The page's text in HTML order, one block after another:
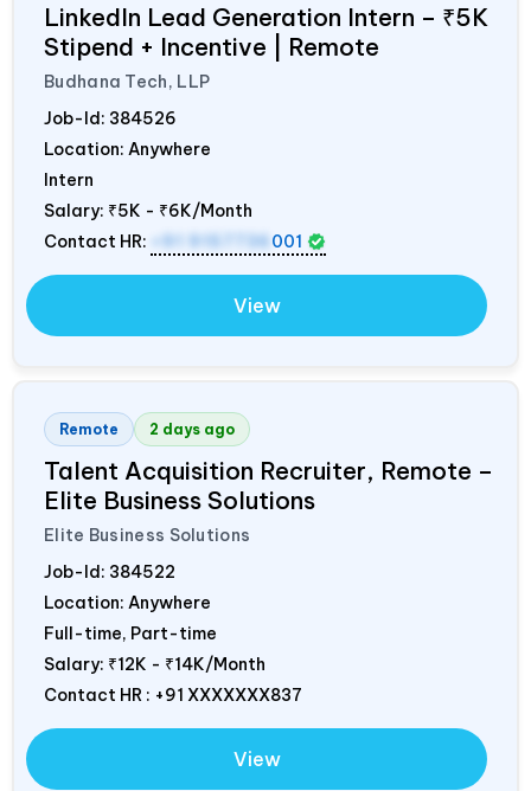
LinkedIn Lead Generation Intern – ₹5K
Stipend + Incentive | Remote
Budhana Tech, LLP
Job-Id: 384526
Location: Anywhere
Intern
Salary: ₹5K - ₹6K/Month
Contact HR:
+91 9157736 001
View
Remote 2 days ago
Talent Acquisition Recruiter, Remote –
Elite Business Solutions
Elite Business Solutions
Job-Id: 384522
Location: Anywhere
Full-time, Part-time
Salary: ₹12K - ₹14K/Month
Contact HR : +91 XXXXXXX837
View